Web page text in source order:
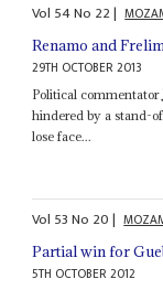
Vol 54No 22|
Renamo and
29TH OCTOBER 2013
Political commentator
hindered by a stand-
lose face...
Vol 53No 20|
Partial win for
5TH OCTOBER 2012